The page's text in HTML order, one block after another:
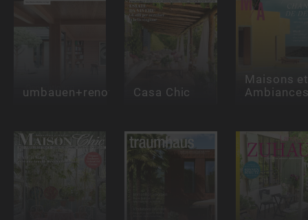
umbauen+renovierenCasa Chic
Maisons